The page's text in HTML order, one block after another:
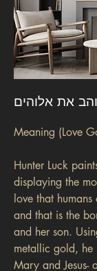
את אלוהים
Meaning (Love
Hunter Luck
displaying the
love that
and that is the
and her son.
metallic gold, he
Mary and Jesus-